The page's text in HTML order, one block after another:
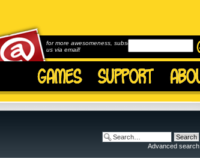
for more awesomeness, subscribe to
us via email!
Advanced search